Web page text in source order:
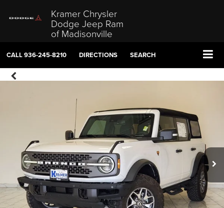
Kramer Chrysler
Dodge Jeep Ram
of Madisonville
CALL936-245-8210 DIRECTIONS SEARCH